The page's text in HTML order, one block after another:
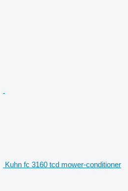
Kuhn fc 3160 tcd mower-conditioner